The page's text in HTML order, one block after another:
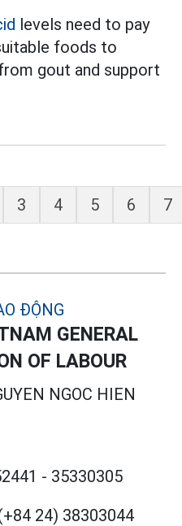
levels need to pay
foods to
gout and support
3 4 5 6 7
GENERAL
OF LABOUR
NGOC HIEN
- 35330305
24) 38303044